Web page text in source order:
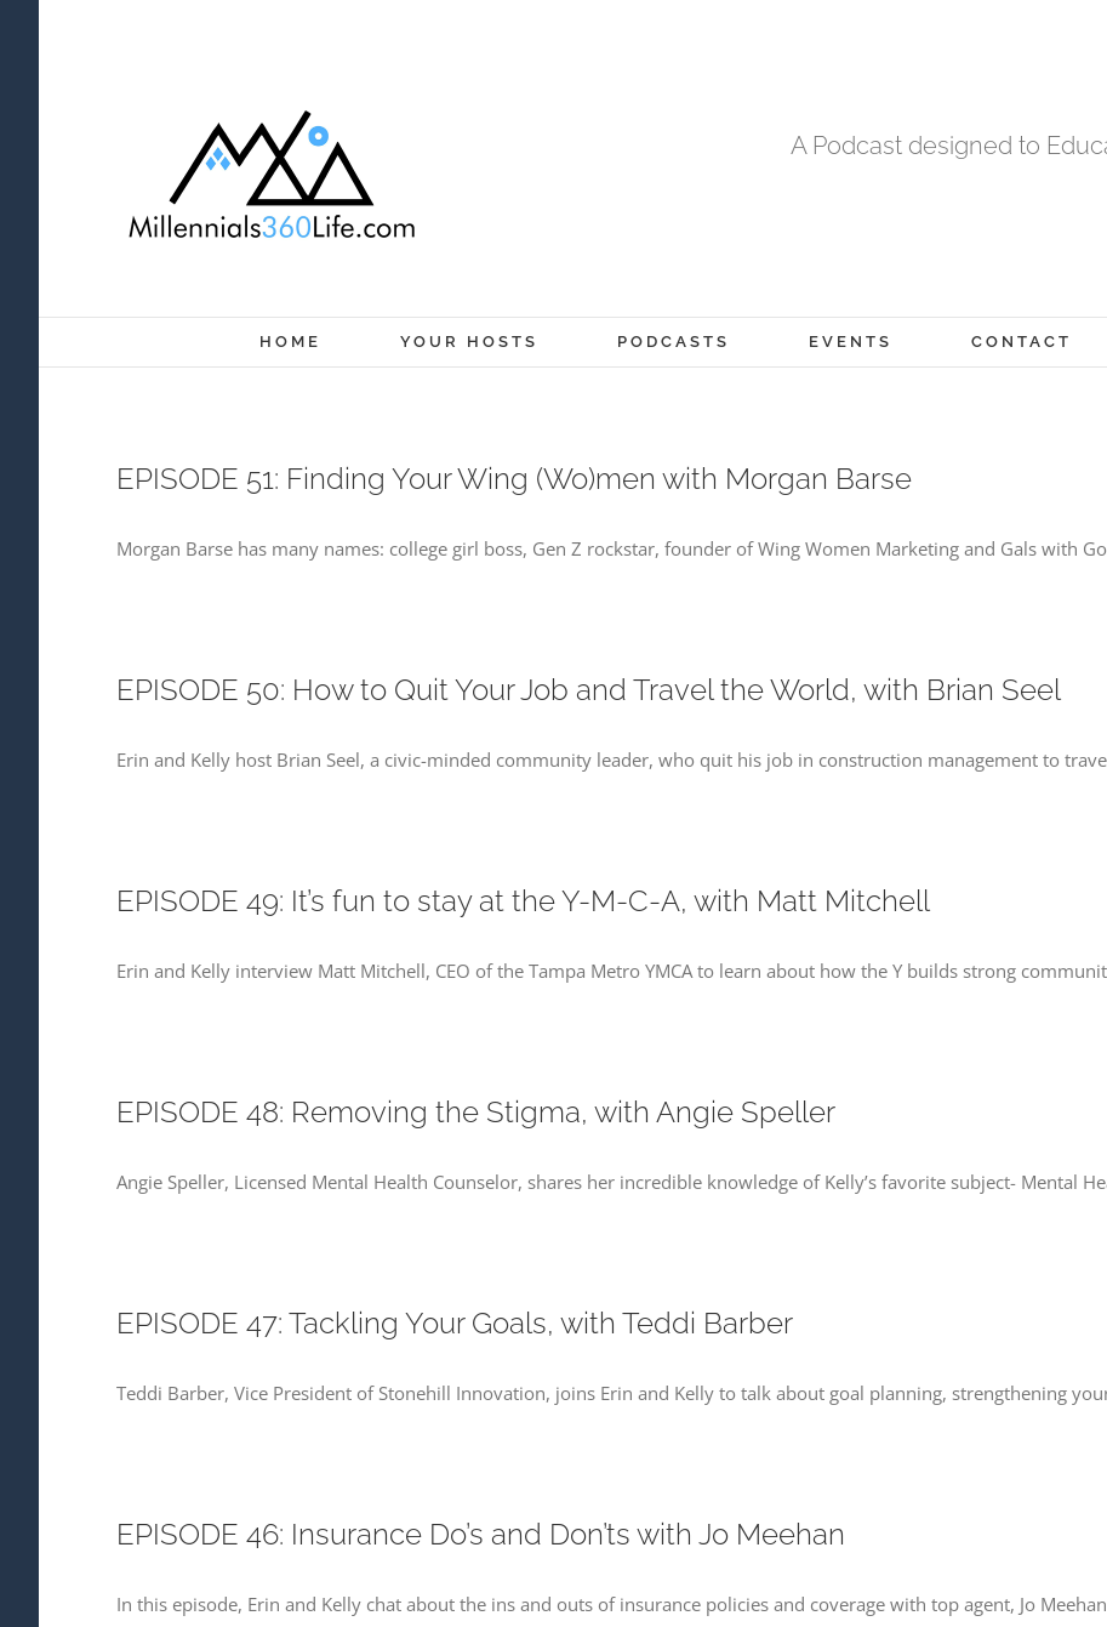
A Podcast designed to
HOME YOUR HOSTS PODCASTS EVENTS CONTACT
EPISODE 51: Finding Your Wing (Wo)men with Morgan Barse
Morgan Barse has many names: college girl boss, Gen Z rockstar, founder of Wing Women Marketing and Gals with
EPISODE 50: How to Quit Your Job and Travel the World, with Brian Seel
Erin and Kelly host Brian Seel, a civic-minded community leader, who quit his job in construction management to
EPISODE 49: It’s fun to stay at the Y-M-C-A, with Matt Mitchell
Erin and Kelly interview Matt Mitchell, CEO of the Tampa Metro YMCA to learn about how the Y builds strong
EPISODE 48: Removing the Stigma, with Angie Speller
Angie Speller, Licensed Mental Health Counselor, shares her incredible knowledge of Kelly’s favorite subject- Mental
EPISODE 47: Tackling Your Goals, with Teddi Barber
Teddi Barber, Vice President of Stonehill Innovation, joins Erin and Kelly to talk about goal planning, strengthening
EPISODE 46: Insurance Do’s and Don’ts with Jo Meehan
In this episode, Erin and Kelly chat about the ins and outs of insurance policies and coverage with top agent, Jo Meehan